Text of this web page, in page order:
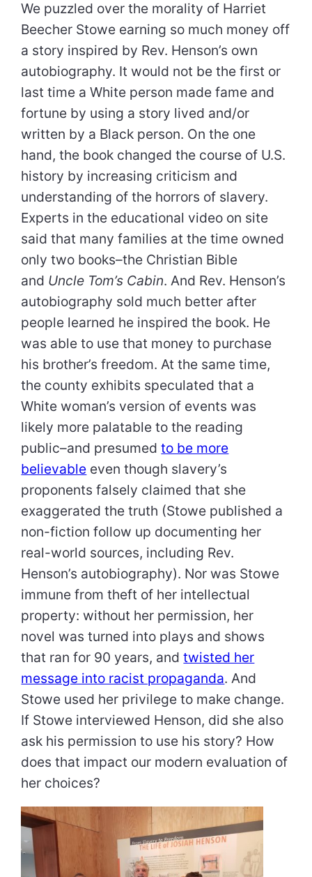
We puzzled over the morality of Harriet
Beecher Stowe earning so much money off
a story inspired by Rev. Henson’s own
autobiography. It would not be the first or
last time a White person made fame and
fortune by using a story lived and/or
written by a Black person. On the one
hand, the book changed the course of U.S.
history by increasing criticism and
understanding of the horrors of slavery.
Experts in the educational video on site
said that many families at the time owned
only two books–the Christian Bible
and Uncle Tom’s Cabin. And Rev. Henson’s
autobiography sold much better after
people learned he inspired the book. He
was able to use that money to purchase
his brother’s freedom. At the same time,
the county exhibits speculated that a
White woman’s version of events was
likely more palatable to the reading
public–and presumedto be more
believable even though slavery’s
proponents falsely claimed that she
exaggerated the truth (Stowe published a
non-fiction follow up documenting her
real-world sources, including Rev.
Henson’s autobiography). Nor was Stowe
immune from theft of her intellectual
property: without her permission, her
novel was turned into plays and shows
that ran for 90 years, andtwisted her
message into racist propaganda. And
Stowe used her privilege to make change.
If Stowe interviewed Henson, did she also
ask his permission to use his story? How
does that impact our modern evaluation of
her choices?